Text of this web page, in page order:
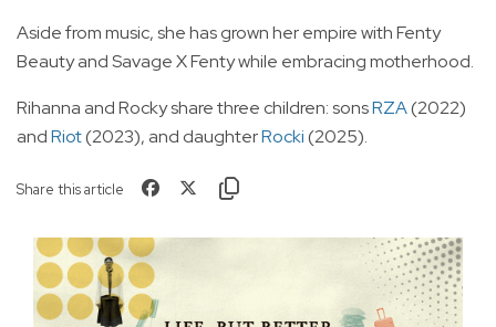
Aside from music, she has grown her empire with Fenty
Beauty and Savage X Fenty while embracing motherhood.
Rihanna and Rocky share three children: sonsRZA(2022)
andRiot(2023), and daughterRocki(2025).
Share this article